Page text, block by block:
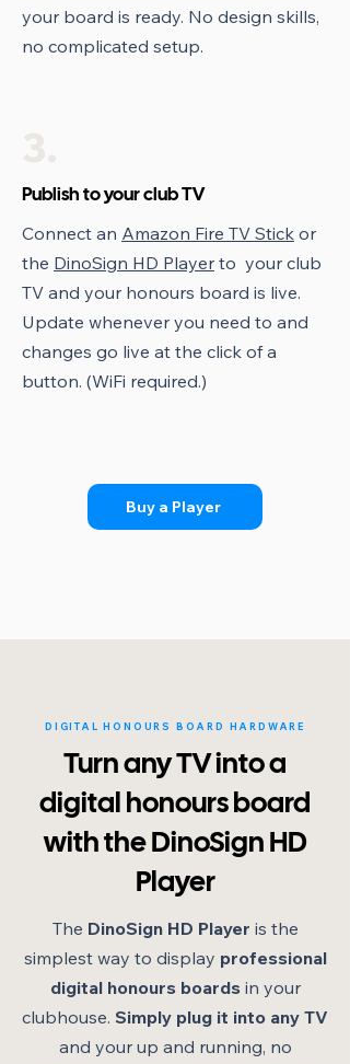
your board is ready. No design skills,
no complicated setup.
3.
Publish to your club TV
Connect an Amazon Fire TV Stick or
the DinoSign HD Player to your club
TV and your honours board is live.
Update whenever you need to and
changes go live at the click of a
button. (WiFi required.)
Buy a Player
DIGITAL HONOURS BOARD HARDWARE
Turn any TV into a
digital honours board
with the DinoSign HD
Player
The DinoSign HD Player is the
simplest way to display professional
digital honours boardsin your
clubhouse. Simply plug it into any TV
and your up and running, no